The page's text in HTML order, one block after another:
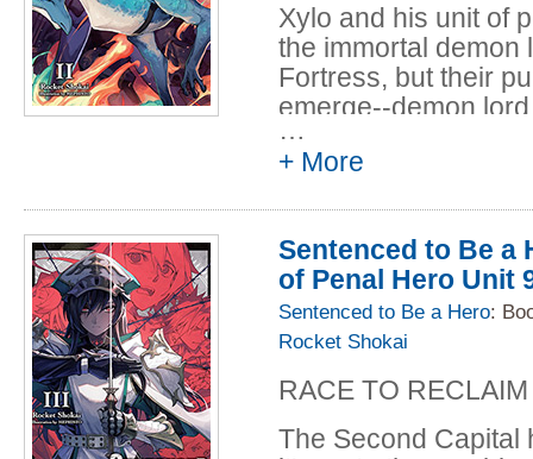
Xylo and his unit of
the immortal demon
Fortress, but their
emerge--demon
disguise and a
Teoritta--plunging
artilleryman, Penal
ever deeper into a
…
+ More
Sentenced to Be a
of Penal Hero Unit
Sentenced to Be a Hero:
Rocket Shokai
RACE TO
The Second Capital